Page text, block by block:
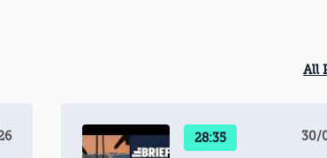
All
28:35 30/